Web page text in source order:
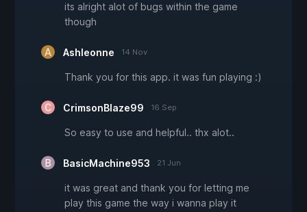
its alright alot of bugs within the game
though
Ashleonne 14 Nov
Thank you for this app. it was fun playing :)
CrimsonBlaze99 16 Sep
So easy to use and helpful.. thx alot..
BasicMachine953 21 Jun
it was great and thank you for letting me
play this game the way i wanna play it